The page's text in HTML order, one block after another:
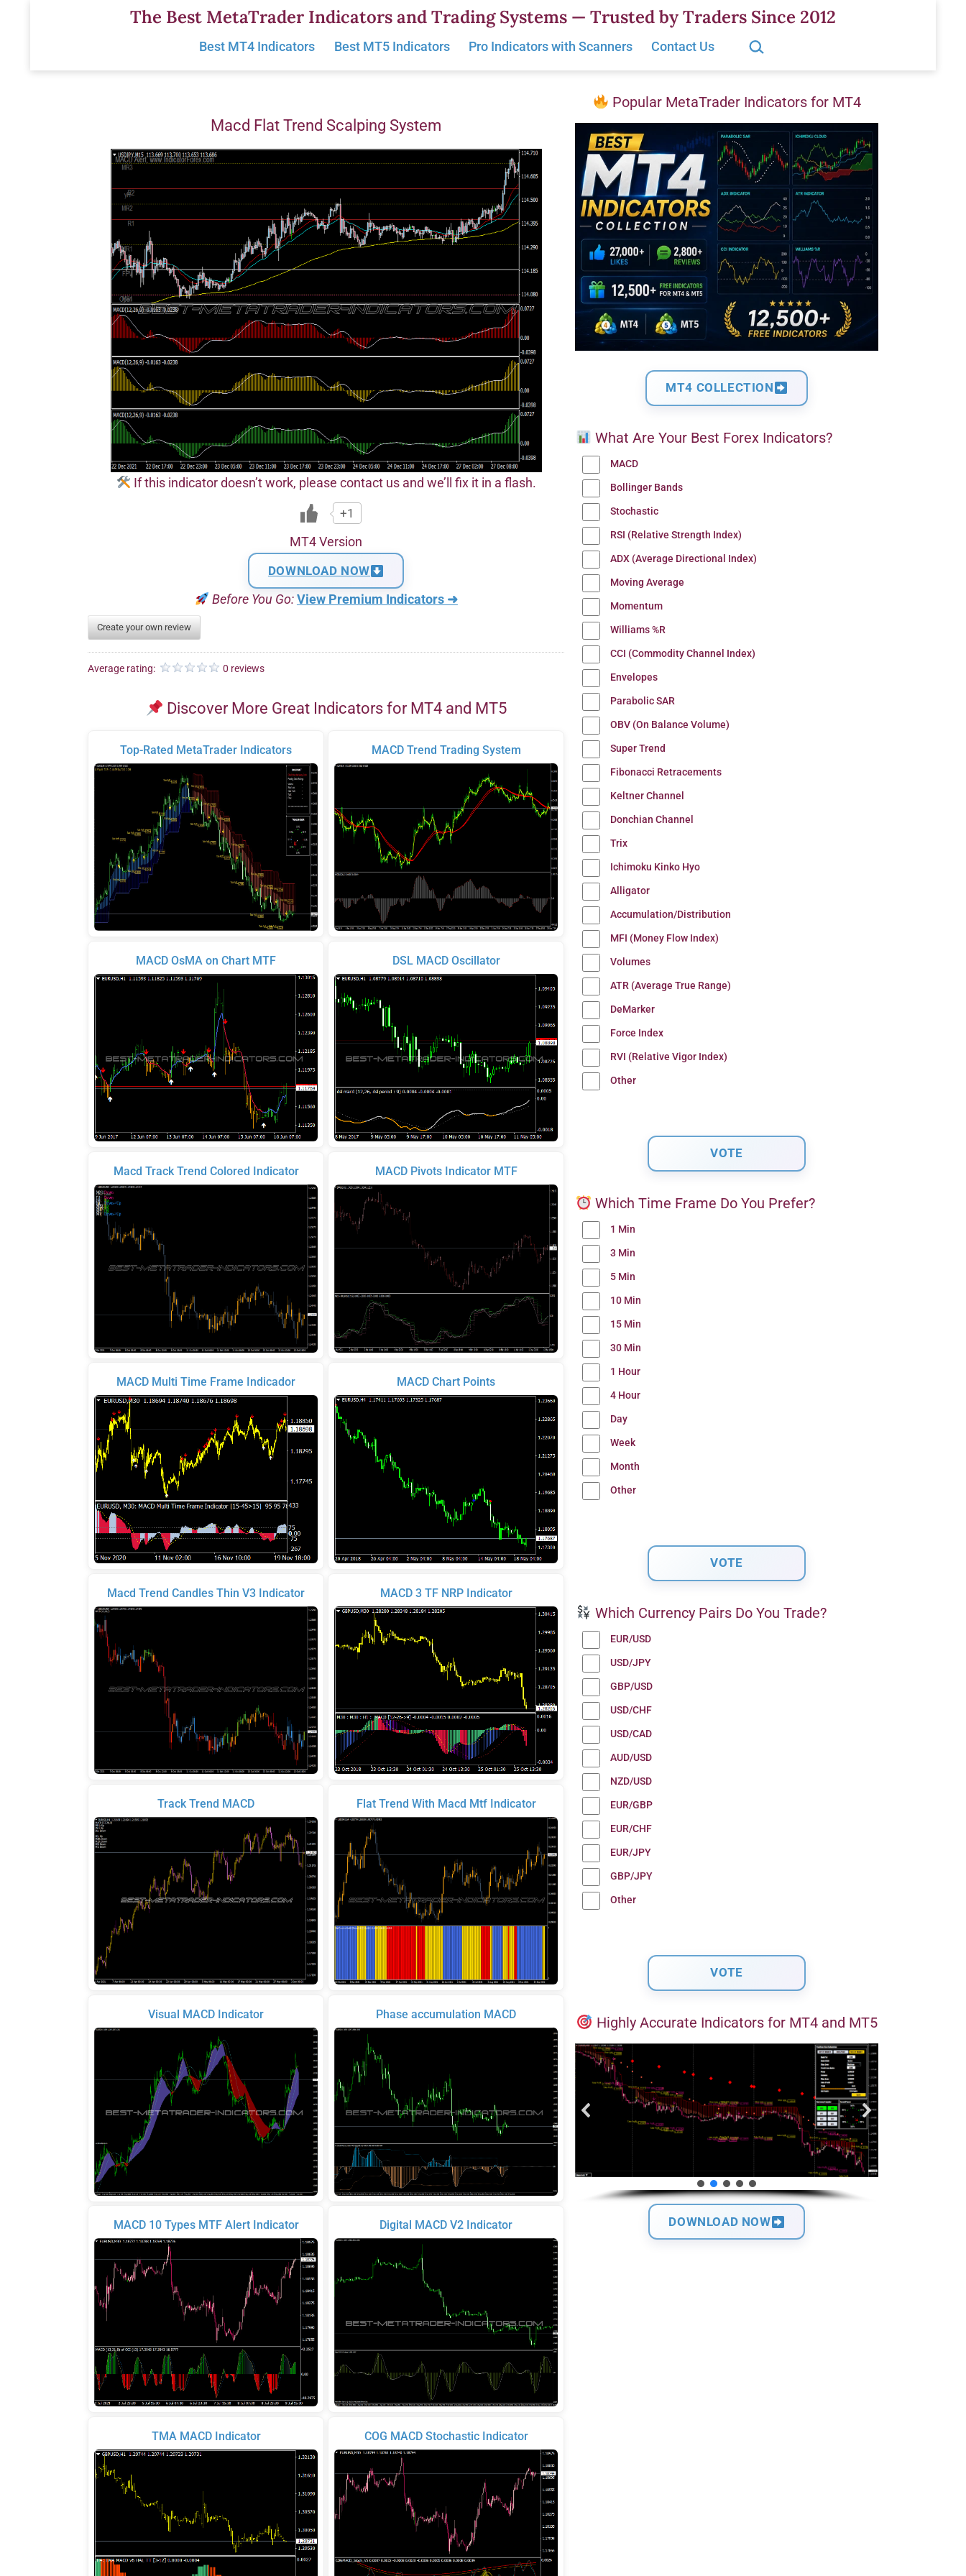
The Best MetaTrader Indicators and Trading Systems — Trusted by Traders Since 2012
Best MT4 Indicators Best MT5 Indicators Pro Indicators with Scanners Contact Us
Search…
Macd Flat Trend Scalping System
If this indicator doesn’t work, please contact us and we’ll fix it in a flash.
+1
MT4 Version
DOWNLOAD NOW
Before You Go:View Premium Indicators ➜
Create your own review
Average rating: 0 reviews
Discover More Great Indicators for MT4 and MT5
Top-Rated MetaTrader Indicators
MACD OsMA on Chart MTF
Macd Track Trend Colored Indicator
MACD Multi Time Frame Indicador
Macd Trend Candles Thin V3 Indicator
Track Trend MACD
Visual MACD Indicator
MACD 10 Types MTF Alert Indicator
TMA MACD Indicator
MACD Trend Trading System
DSL MACD Oscillator
MACD Pivots Indicator MTF
MACD Chart Points
MACD 3 TF NRP Indicator
Flat Trend With Macd Mtf Indicator
Phase accumulation MACD
Digital MACD V2 Indicator
COG MACD Stochastic Indicator
Popular MetaTrader Indicators for MT4
MT4 COLLECTION
What Are Your Best Forex Indicators?
MACD
Bollinger Bands
Stochastic
RSI (Relative Strength Index)
ADX (Average Directional Index)
Moving Average
Momentum
Williams %R
CCI (Commodity Channel Index)
Envelopes
Parabolic SAR
OBV (On Balance Volume)
Super Trend
Fibonacci Retracements
Keltner Channel
Donchian Channel
Trix
Ichimoku Kinko Hyo
Alligator
Accumulation/Distribution
MFI (Money Flow Index)
Volumes
ATR (Average True Range)
DeMarker
Force Index
RVI (Relative Vigor Index)
Other
Which Time Frame Do You Prefer?
1 Min
3 Min
5 Min
10 Min
15 Min
30 Min
1 Hour
4 Hour
Day
Week
Month
Other
Which Currency Pairs Do You Trade?
EUR/USD
USD/JPY
GBP/USD
USD/CHF
USD/CAD
AUD/USD
NZD/USD
EUR/GBP
EUR/CHF
EUR/JPY
GBP/JPY
Other
Highly Accurate Indicators for MT4 and MT5
DOWNLOAD NOW